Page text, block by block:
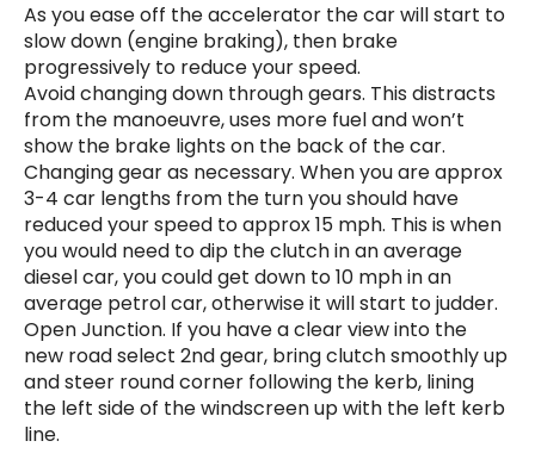
As you ease off the accelerator the car will start to
slow down (engine braking), then brake
progressively to reduce your speed.
Avoid changing down through gears. This distracts
from the manoeuvre, uses more fuel and won’t
show the brake lights on the back of the car.
Changing gear as necessary. When you are approx
3-4 car lengths from the turn you should have
reduced your speed to approx 15 mph. This is when
you would need to dip the clutch in an average
diesel car, you could get down to 10 mph in an
average petrol car, otherwise it will start to judder.
Open Junction. If you have a clear view into the
new road select 2nd gear, bring clutch smoothly up
and steer round corner following the kerb, lining
the left side of the windscreen up with the left kerb
line.